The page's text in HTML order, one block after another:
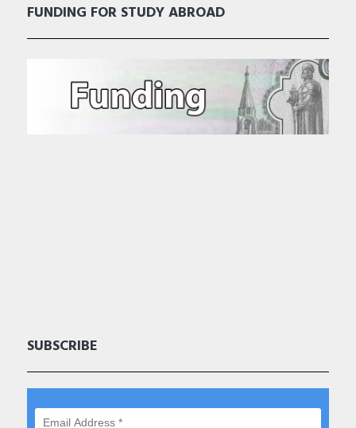
FUNDING FOR STUDY ABROAD
SUBSCRIBE